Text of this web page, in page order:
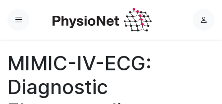
Menu
L
MIMIC-IV-ECG:
Diagnostic